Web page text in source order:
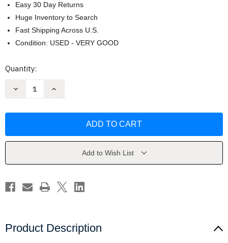
Easy 30 Day Returns
Huge Inventory to Search
Fast Shipping Across U.S.
Condition: USED - VERY GOOD
Current
Quantity:
Decrease
Pyramid
by
C.
Heron
Increase
Pyramid
by
Heron
Add to Wish List
Product Description